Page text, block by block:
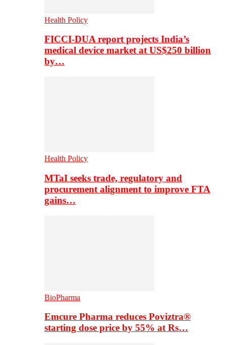
Health Policy
FICCI-DUA report projects India’s
medical device market at US$250 billion
by…
Health Policy
MTaI seeks trade, regulatory and
procurement alignment to improve FTA
gains…
BioPharma
Emcure Pharma reduces Poviztra®
starting dose price by 55% at Rs…